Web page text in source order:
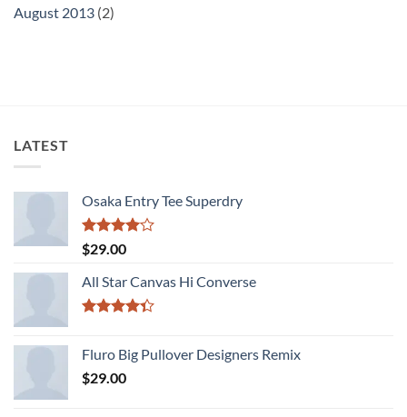
August 2013 (2)
LATEST
Osaka Entry Tee Superdry
Rated
4.00
of 5
$29.00
All Star Canvas Hi Converse
of 5
Fluro Big Pullover Designers Remix
$29.00